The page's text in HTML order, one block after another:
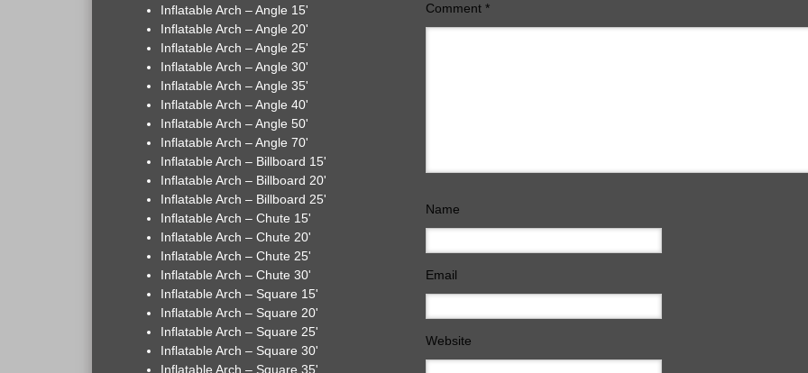
Comment *
Name
Email
Website
Inflatable Arch – Angle 15'
Inflatable Arch – Angle 20'
Inflatable Arch – Angle 25'
Inflatable Arch – Angle 30'
Inflatable Arch – Angle 35'
Inflatable Arch – Angle 40'
Inflatable Arch – Angle 50'
Inflatable Arch – Angle 70'
Inflatable Arch – Billboard 15'
Inflatable Arch – Billboard 20'
Inflatable Arch – Billboard 25'
Inflatable Arch – Chute 15'
Inflatable Arch – Chute 20'
Inflatable Arch – Chute 25'
Inflatable Arch – Chute 30'
Inflatable Arch – Square 15'
Inflatable Arch – Square 20'
Inflatable Arch – Square 25'
Inflatable Arch – Square 30'
Inflatable Arch – Square 35'